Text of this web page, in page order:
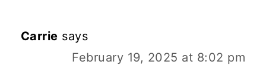
Carrie says
February 19, 2025 at 8:02 pm